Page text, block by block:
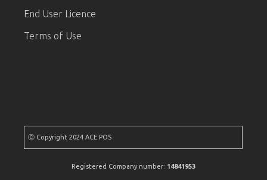
End User Licence
Terms of Use
Ⓒ Copyright 2024 ACE POS
Registered Company number: 14841953